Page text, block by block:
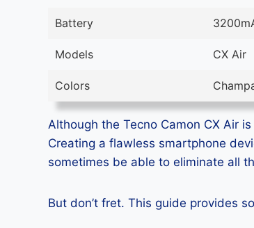
Battery
Models CX Air
Colors
Although the Tecno Camon CX Air
Creating a flawless smartphone
sometimes be able to eliminate all
But don’t fret. This guide provides